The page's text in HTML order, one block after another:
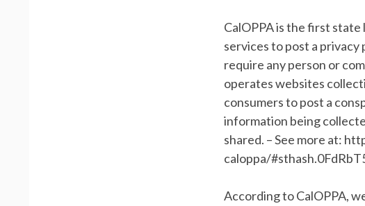
CalOPPA is the first
services to post a
require any person or
operates websites
consumers to post a
information being
shared. – See more at:
caloppa/
According to CalOPPA,